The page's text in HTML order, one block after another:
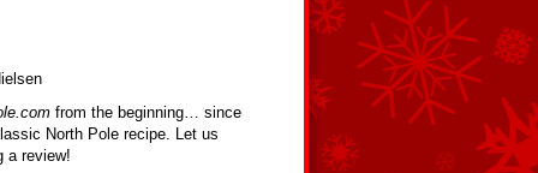
from the beginning… since
North Pole recipe. Let us
a review!